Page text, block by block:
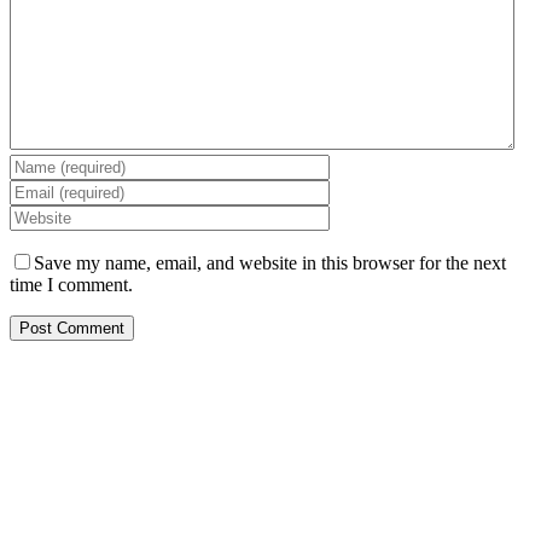
Save my name, email, and website in this browser for the next
time I comment.